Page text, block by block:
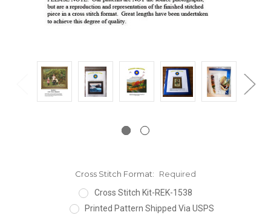
Cross Stitch Format:
Required
Cross Stitch Kit-REK-1538
Printed Pattern Shipped Via USPS